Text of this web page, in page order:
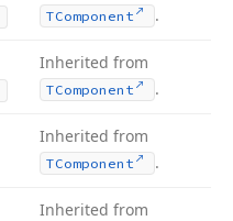
TComponent .
Inherited from
TComponent .
Inherited from
TComponent .
Inherited from